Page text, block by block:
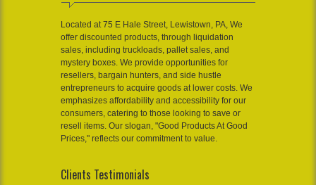
Located at 75 E Hale Street, Lewistown, PA, We
offer discounted products, through liquidation
sales, including truckloads, pallet sales, and
mystery boxes. We provide opportunities for
resellers, bargain hunters, and side hustle
entrepreneurs to acquire goods at lower costs. We
emphasizes affordability and accessibility for our
consumers, catering to those looking to save or
resell items. Our slogan, "Good Products At Good
Prices," reflects our commitment to value.
Clients Testimonials